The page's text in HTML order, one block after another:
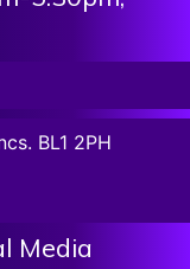
BL1 2PH
Media